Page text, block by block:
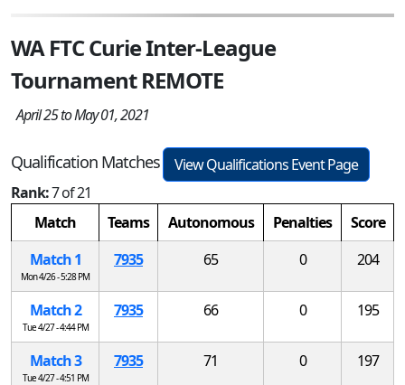
WA FTC Curie Inter-League
Tournament REMOTE
April 25 to May 01, 2021
Qualification Matches
View Qualifications Event Page
Rank:7 of 21
Match
Teams Autonomous Penalties
Score
Match 1
Mon 4/26 - 5:28 PM
7935 65 0 204
Match 2
Tue 4/27 - 4:44 PM
7935 66 0 195
Match 3
Tue 4/27 - 4:51 PM
7935 71 0 197